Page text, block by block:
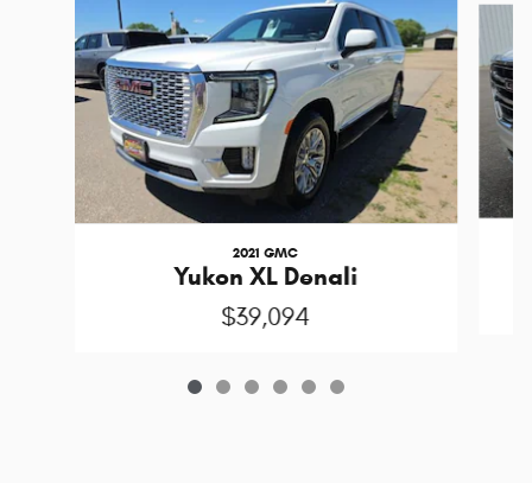
2021 GMC
Yukon XL Denali
$39,094